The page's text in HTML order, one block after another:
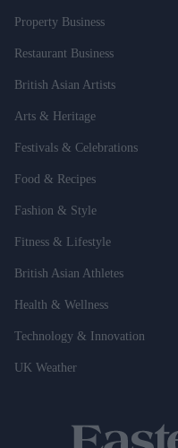
Property Business
Restaurant Business
British Asian Artists
Arts & Heritage
Festivals & Celebrations
Food & Recipes
Fashion & Style
Fitness & Lifestyle
British Asian Athletes
Health & Wellness
Technology & Innovation
UK Weather